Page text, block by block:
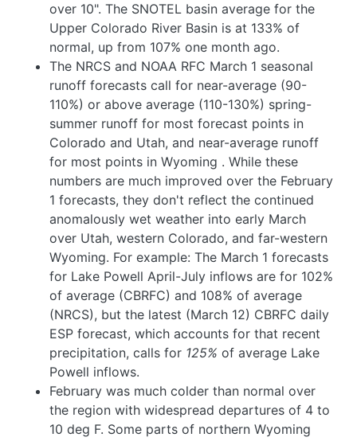
over 10". The SNOTEL basin average for the
Upper Colorado River Basin is at 133% of
normal, up from 107% one month ago.
The NRCS and NOAA RFC March 1 seasonal
runoff forecasts call for near-average (90-
110%) or above average (110-130%) spring-
summer runoff for most forecast points in
Colorado and Utah, and near-average runoff
for most points in Wyoming . While these
numbers are much improved over the February
1 forecasts, they don't reflect the continued
anomalously wet weather into early March
over Utah, western Colorado, and far-western
Wyoming. For example: The March 1 forecasts
for Lake Powell April-July inflows are for 102%
of average (CBRFC) and 108% of average
(NRCS), but the latest (March 12) CBRFC daily
ESP forecast, which accounts for that recent
precipitation, calls for 125% of average Lake
Powell inflows.
February was much colder than normal over
the region with widespread departures of 4 to
10 deg F. Some parts of northern Wyoming